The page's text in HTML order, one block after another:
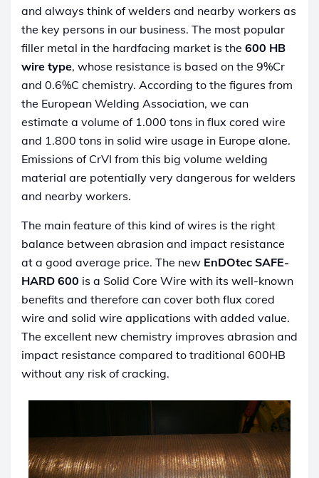
and always think of welders and nearby workers as
the key persons in our business. The most popular
filler metal in the hardfacing market is the 600 HB
wire type, whose resistance is based on the 9%Cr
and 0.6%C chemistry. According to the figures from
the European Welding Association, we can
estimate a volume of 1.000 tons in flux cored wire
and 1.800 tons in solid wire usage in Europe alone.
Emissions of CrVI from this big volume welding
material are potentially very dangerous for welders
and nearby workers.
The main feature of this kind of wires is the right
balance between abrasion and impact resistance
at a good average price. The new EnDOtec SAFE-
HARD 600 is a Solid Core Wire with its well-known
benefits and therefore can cover both flux cored
wire and solid wire applications with added value.
The excellent new chemistry improves abrasion and
impact resistance compared to traditional 600HB
without any risk of cracking.